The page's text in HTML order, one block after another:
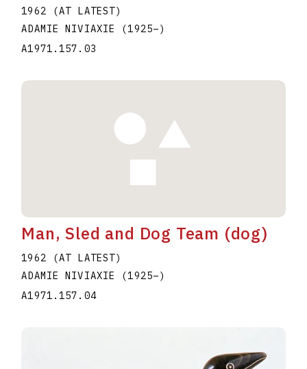
1962 (AT LATEST)
ADAMIE NIVIAXIE (1925–)
A1971.157.03
Man, Sled and Dog Team (dog)
1962 (AT LATEST)
ADAMIE NIVIAXIE (1925–)
A1971.157.04